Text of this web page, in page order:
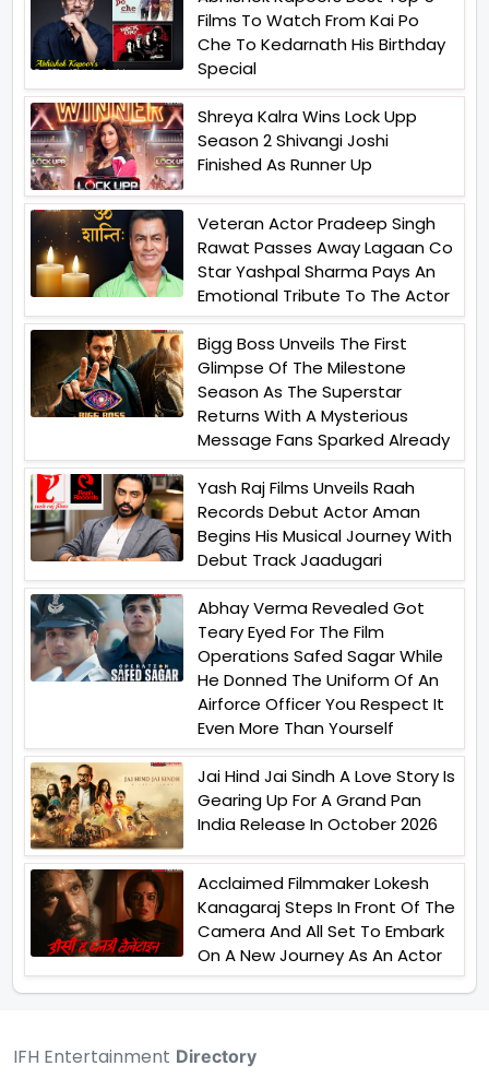
Films To Watch From Kai Po
Che To Kedarnath His Birthday
Special
Shreya Kalra Wins Lock Upp
Season 2 Shivangi Joshi
Finished As Runner Up
Veteran Actor Pradeep Singh
Rawat Passes Away Lagaan Co
Star Yashpal Sharma Pays An
Emotional Tribute To The Actor
Bigg Boss Unveils The First
Glimpse Of The Milestone
Season As The Superstar
Returns With A Mysterious
Message Fans Sparked Already
Yash Raj Films Unveils Raah
Records Debut Actor Aman
Begins His Musical Journey With
Debut Track Jaadugari
Abhay Verma Revealed Got
Teary Eyed For The Film
Operations Safed Sagar While
He Donned The Uniform Of An
Airforce Officer You Respect It
Even More Than Yourself
Jai Hind Jai Sindh A Love Story Is
Gearing Up For A Grand Pan
India Release In October 2026
Acclaimed Filmmaker Lokesh
Kanagaraj Steps In Front Of The
Camera And All Set To Embark
On A New Journey As An Actor
IFH Entertainment Directory